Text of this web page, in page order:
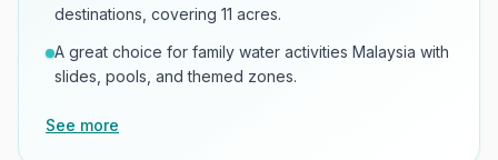
destinations, covering 11 acres.
A great choice for family water activities Malaysia with
slides, pools, and themed zones.
See more